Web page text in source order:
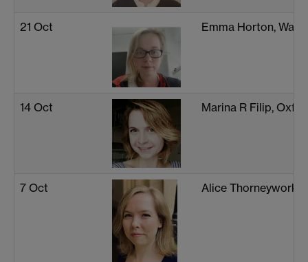
21 Oct Emma Horton,
14 Oct Marina R Filip,
7 Oct Alice Thorneywork,